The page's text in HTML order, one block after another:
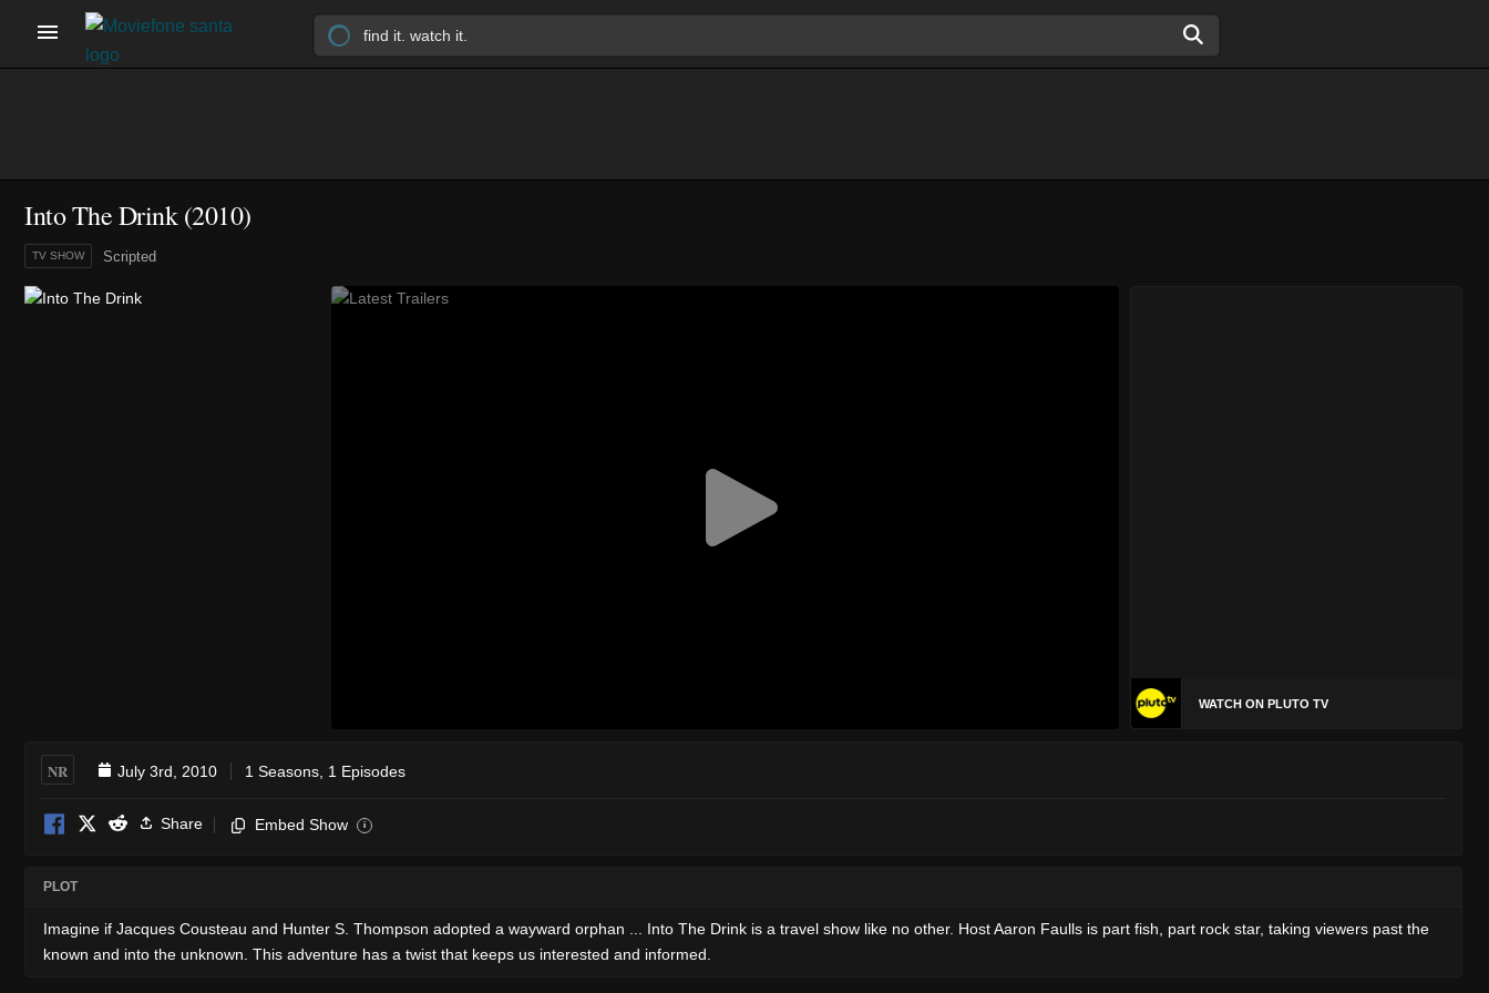
Into The Drink(2010)
TV SHOW Scripted
WATCH ON PLUTO TV
NR July 3rd, 2010 1 Seasons, 1 Episodes
Share Embed Show i
PLOT
Imagine if Jacques Cousteau and Hunter S. Thompson adopted a wayward orphan ... Into The Drink is a travel show like no other. Host Aaron Faulls is part fish, part rock star, taking viewers past the
known and into the unknown. This adventure has a twist that keeps us interested and informed.